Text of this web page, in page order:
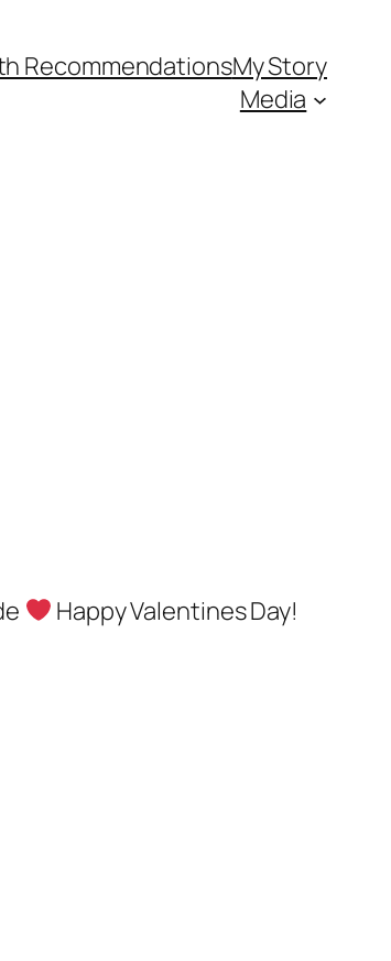
RecommendationsMy Story
Media
Happy Valentines Day!